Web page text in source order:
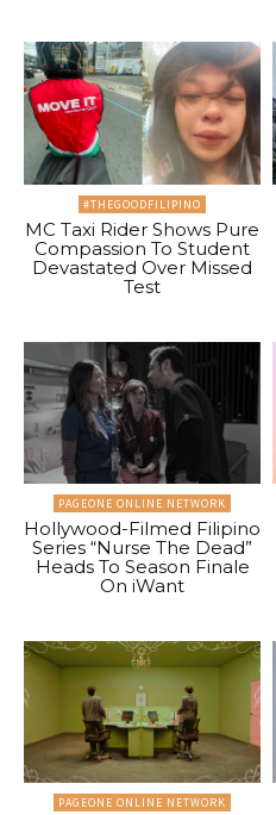
#THEGOODFILIPINO
MC Taxi Rider Shows Pure
Compassion To Student
Devastated Over Missed
Test
PAGEONE ONLINE NETWORK
Hollywood-Filmed Filipino
Series “Nurse The Dead”
Heads To Season Finale
On iWant
PAGEONE ONLINE NETWORK